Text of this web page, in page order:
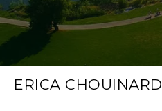
ERICA CHOUINARD